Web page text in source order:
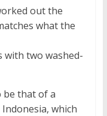
out the
what the
with two washed-
that of a
which